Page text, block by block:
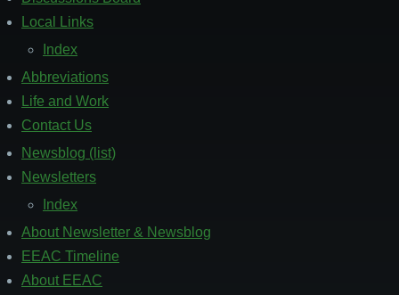
Local Links
Index
Abbreviations
Life and Work
Contact Us
Footer
2
Newsblog (list)
Newsletters
Index
About Newsletter & Newsblog
EEAC Timeline
About EEAC